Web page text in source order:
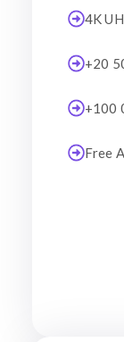
4K
+20
+100
Free